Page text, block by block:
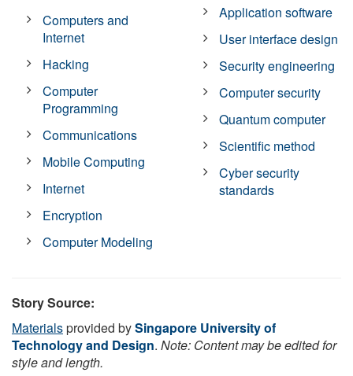
Computers and
Internet
Hacking
Computer
Programming
Communications
Mobile Computing
Internet
Encryption
Computer Modeling
Application software
User interface design
Security engineering
Computer security
Quantum computer
Scientific method
Cyber security
standards
Story Source:
Materialsprovided bySingapore University of
Technology and Design. Note: Content may be edited for
style and length.